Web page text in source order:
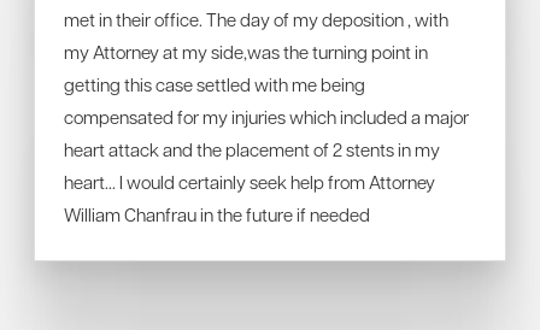
met in their office. The day of my deposition , with
my Attorney at my side,was the turning point in
getting this case settled with me being
compensated for my injuries which included a major
heart attack and the placement of 2 stents in my
heart... I would certainly seek help from Attorney
William Chanfrau in the future if needed